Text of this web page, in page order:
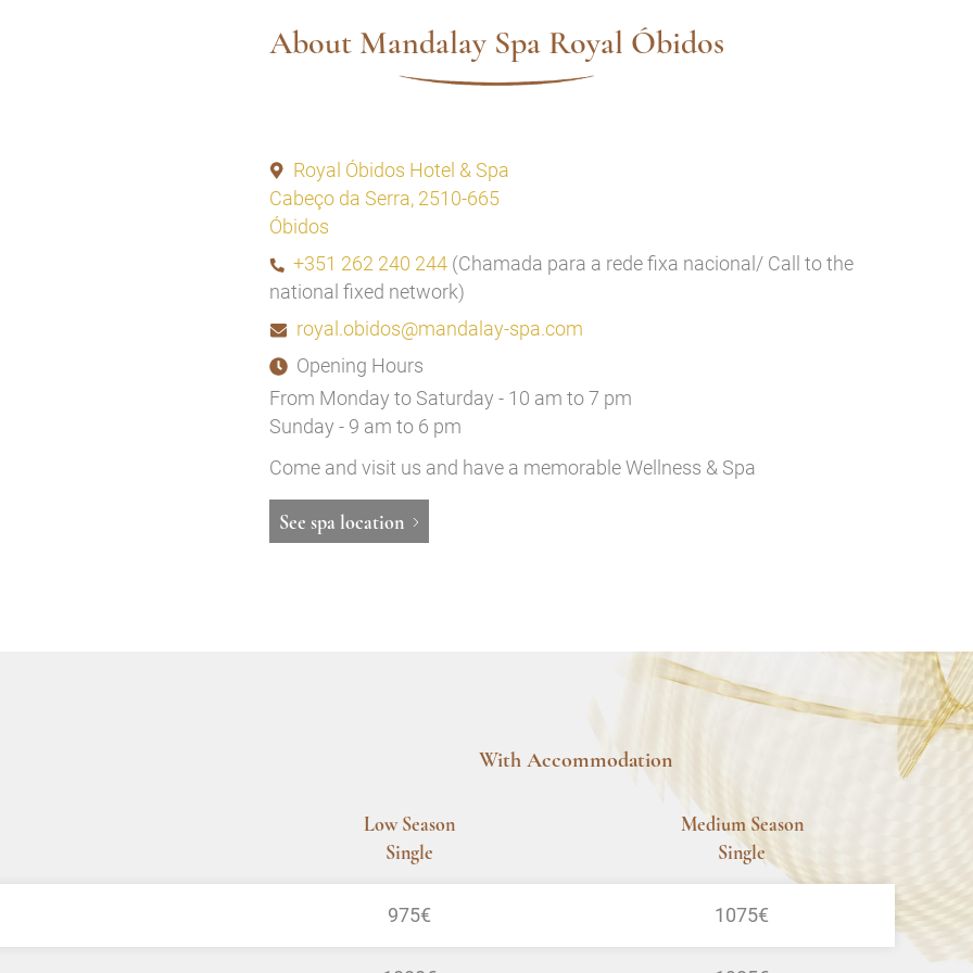
About Mandalay Spa Royal Óbidos
Royal Óbidos Hotel & Spa
Cabeço da Serra, 2510-665
Óbidos
+351 262 240 244 (Chamada para a rede fixa nacional/ Call to the
national fixed network)
royal.obidos@mandalay-spa.com
Opening Hours
From Monday to Saturday - 10 am to 7 pm
Sunday - 9 am to 6 pm
Come and visit us and have a memorable Wellness & Spa
See spa location
With Accommodation
Low Season
Single
Medium Season
Single
975€ 1075€